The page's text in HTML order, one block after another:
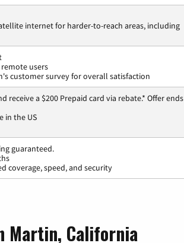
internet for harder-to-reach areas, including
users
customer survey for overall satisfaction
receive a $200 Prepaid card via rebate.* Offer ends
in the US
guaranteed.
coverage, speed, and security
Martin, California